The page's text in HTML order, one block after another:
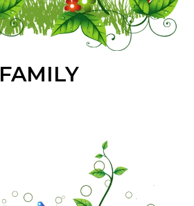
FAMILY